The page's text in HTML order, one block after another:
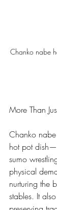
Chanko nabe
More Than
Chanko
hot pot
sumo
physical
nurturing the
stables. It